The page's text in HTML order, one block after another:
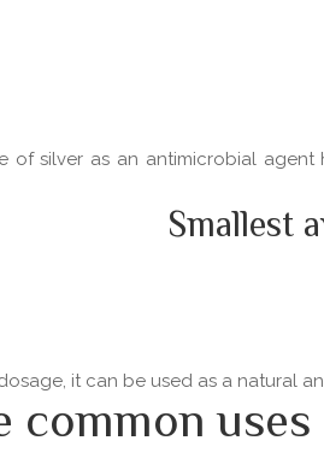
of silver as an antimicrobial
Smallest
it can be used as a natural
common